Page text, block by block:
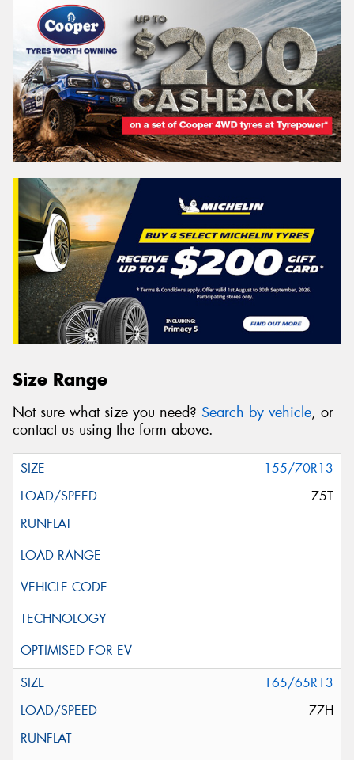
Size Range
Not sure what size you need? Search by vehicle, or
contact us using the form above.
155/70R13
75T
165/65R13
77H